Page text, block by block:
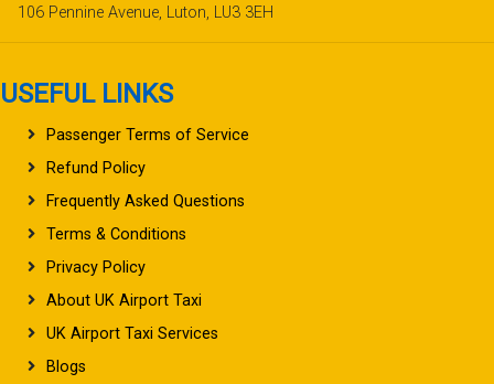
106 Pennine Avenue, Luton, LU3 3EH
USEFUL LINKS
Passenger Terms of Service
Refund Policy
Frequently Asked Questions
Terms & Conditions
Privacy Policy
About UK Airport Taxi
UK Airport Taxi Services
Blogs